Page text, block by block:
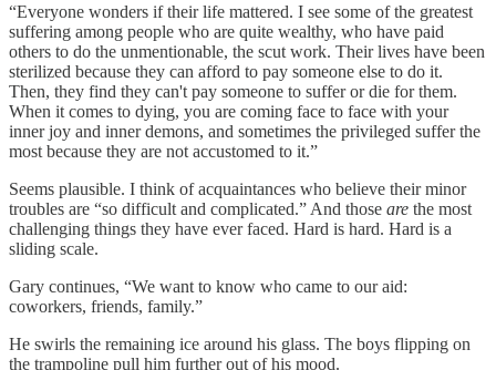
“Everyone wonders if their life mattered. I see some of the greatest
suffering among people who are quite wealthy, who have paid
others to do the unmentionable, the scut work. Their lives have been
sterilized because they can afford to pay someone else to do it.
Then, they find they can't pay someone to suffer or die for them.
When it comes to dying, you are coming face to face with your
inner joy and inner demons, and sometimes the privileged suffer the
most because they are not accustomed to it.”
Seems plausible. I think of acquaintances who believe their minor
troubles are “so difficult and complicated.” And those are the most
challenging things they have ever faced. Hard is hard. Hard is a
sliding scale.
Gary continues, “We want to know who came to our aid:
coworkers, friends, family.”
He swirls the remaining ice around his glass. The boys flipping on
the trampoline pull him further out of his mood.